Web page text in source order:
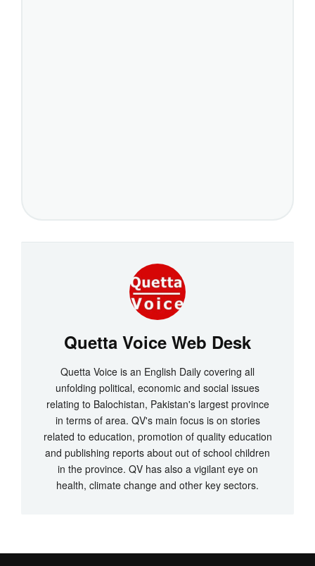
Quetta Voice Web Desk
Quetta Voice is an English Daily covering all
unfolding political, economic and social issues
relating to Balochistan, Pakistan's largest province
in terms of area. QV's main focus is on stories
related to education, promotion of quality education
and publishing reports about out of school children
in the province. QV has also a vigilant eye on
health, climate change and other key sectors.